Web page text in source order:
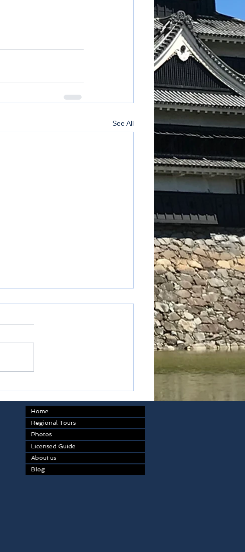
See All
Timetable
Home
Regional Tours
Photos
Licensed Guide
About us
Blog